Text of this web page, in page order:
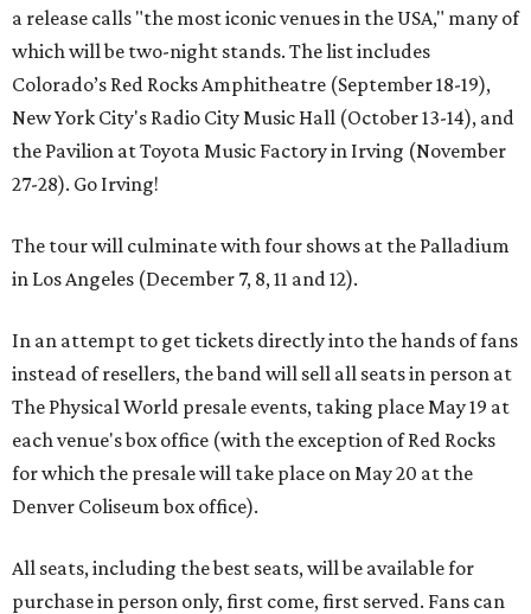
a release calls "the most iconic venues in the USA," many of
which will be two-night stands. The list includes
Colorado’s Red Rocks Amphitheatre (September 18-19),
New York City's Radio City Music Hall (October 13-14), and
the Pavilion at Toyota Music Factory in Irving (November
27-28). Go Irving!
The tour will culminate with four shows at the Palladium
in Los Angeles (December 7, 8, 11 and 12).
In an attempt to get tickets directly into the hands of fans
instead of resellers, the band will sell all seats in person at
The Physical World presale events, taking place May 19 at
each venue's box office (with the exception of Red Rocks
for which the presale will take place on May 20 at the
Denver Coliseum box office).
All seats, including the best seats, will be available for
purchase in person only, first come, first served. Fans can